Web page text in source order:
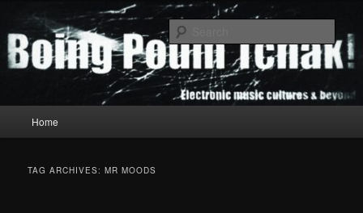
primary
content
secondary
contentBoing Poum Tchak!
Home
TAG ARCHIVES:MR MOODS